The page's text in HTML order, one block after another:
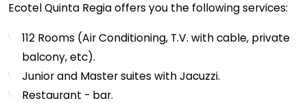
Ecotel Quinta Regia offers you the following services:
112 Rooms (Air Conditioning, T.V. with cable, private
balcony, etc).
Junior and Master suites with Jacuzzi.
Restaurant - bar.